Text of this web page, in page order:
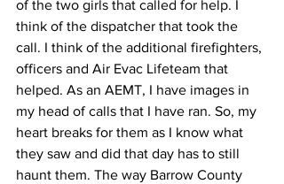
of the two girls that called for help. I
think of the dispatcher that took the
call. I think of the additional firefighters,
officers and Air Evac Lifeteam that
helped. As an AEMT, I have images in
my head of calls that I have ran. So, my
heart breaks for them as I know what
they saw and did that day has to still
haunt them. The way Barrow County